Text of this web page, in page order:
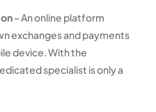
– An online platform
exchanges and payments
device. With the
specialist is only a